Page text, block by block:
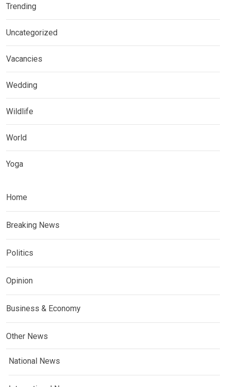
Trending
Uncategorized
Vacancies
Wedding
Wildlife
World
Yoga
Home
Breaking News
Politics
Opinion
Business & Economy
Other News
National News